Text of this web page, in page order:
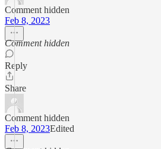
Comment hidden
Feb 8, 2023
Comment hidden
Reply
Share
Comment hidden
Feb 8, 2023Edited